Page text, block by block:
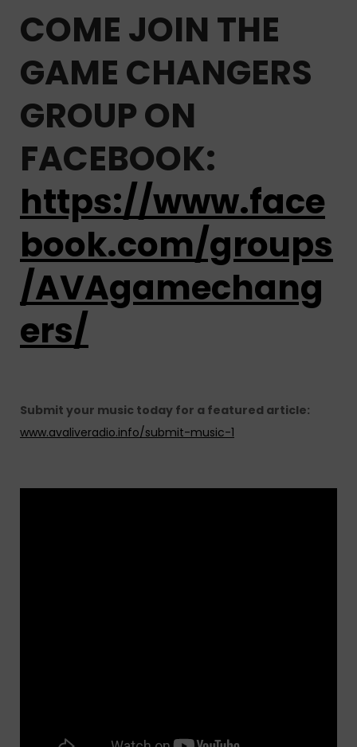
COME JOIN THE
GAME CHANGERS
GROUP ON
FACEBOOK:
https://www.face
book.com/groups
/AVAgamechang
ers/
Submit your music today for a featured article:
www.avaliveradio.info/submit-music-1